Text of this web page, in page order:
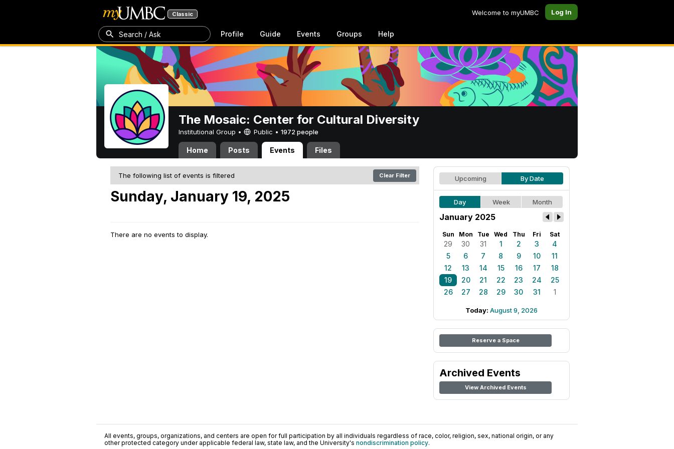
Classic Welcome to myUMBC Log In
Search / Ask Profile Guide Events Groups Help
The Mosaic: Center for Cultural Diversity
Institutional Group • Public • 1972 people
Home Posts Events Files
The following list of events is filtered Clear Filter
Sunday, January 19, 2025
There are no events to display.
Upcoming By Date
Day Week Month
January 2025
Sun Mon Tue Wed Thu Fri Sat
29 30 31 1 2 3
4
5
6 7 8 9 10
11
12
13 14 15 16 17
18
19
20 21 22 23 24
25
26
27 28 29 30 31 1
Today: August 9, 2026
Reserve a Space
Archived Events
View Archived Events
All events, groups, organizations, and centers are open for full participation by all individuals regardless of race, color, religion, sex, national origin, or any
other protected category under applicable federal law, state law, and the University's nondiscrimination policy.